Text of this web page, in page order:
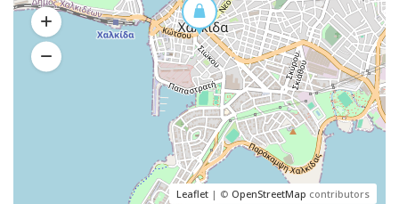
Leaflet | © OpenStreetMap contributors